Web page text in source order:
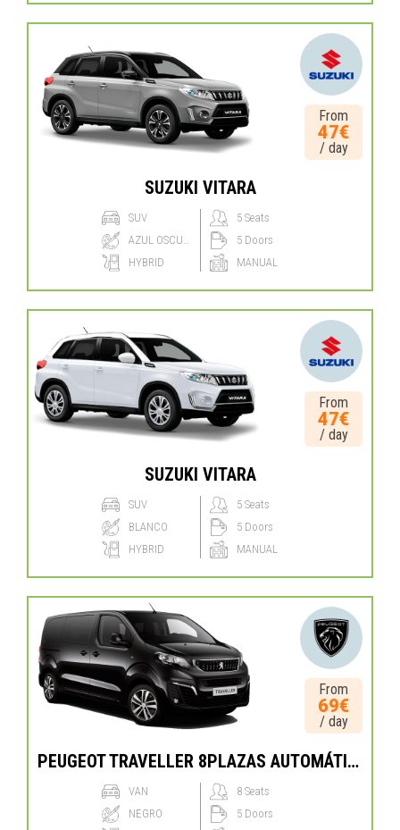
From
47€
/ day
SUZUKI VITARA
SUV
AZUL OSCURO
HYBRID
5 Seats
5 Doors
MANUAL
From
47€
/ day
SUZUKI VITARA
SUV
BLANCO
HYBRID
5 Seats
5 Doors
MANUAL
From
69€
/ day
PEUGEOT TRAVELLER 8PLAZAS AUTOMÁTICO
VAN
NEGRO
8 Seats
5 Doors